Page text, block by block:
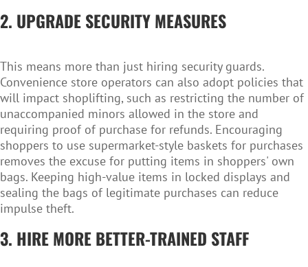
2. UPGRADE SECURITY MEASURES
This means more than just hiring security guards.
Convenience store operators can also adopt policies that
will impact shoplifting, such as restricting the number of
unaccompanied minors allowed in the store and
requiring proof of purchase for refunds. Encouraging
shoppers to use supermarket-style baskets for purchases
removes the excuse for putting items in shoppers' own
bags. Keeping high-value items in locked displays and
sealing the bags of legitimate purchases can reduce
impulse theft.
3. HIRE MORE BETTER-TRAINED STAFF